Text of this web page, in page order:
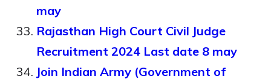
may
Rajasthan High Court Civil Judge
Recruitment 2024 Last date 8 may
Join Indian Army (Government of